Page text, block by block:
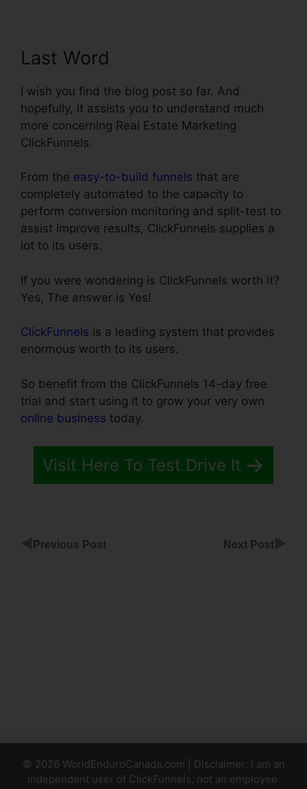
Last Word
I wish you find the blog post so far. And
hopefully, it assists you to understand much
more concerning Real Estate Marketing
ClickFunnels.
From the easy-to-build funnels that are
completely automated to the capacity to
perform conversion monitoring and split-test to
assist improve results, ClickFunnels supplies a
lot to its users.
If you were wondering is ClickFunnels worth it?
Yes, The answer is Yes!
ClickFunnels is a leading system that provides
enormous worth to its users.
So benefit from the ClickFunnels 14-day free
trial and start using it to grow your very own
online business today.
Visit Here To Test Drive It
Previous Post Next Post
© 2026 WorldEnduroCanada.com | Disclaimer: I am an
independent user of ClickFunnels, not an employee.